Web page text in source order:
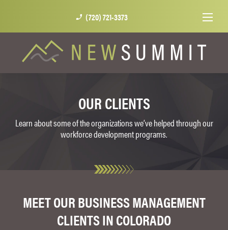
phone_enabled (720) 721-3373
OUR CLIENTS
Learn about some of the organizations we’ve helped through our
workforce development programs.
MEET OUR BUSINESS MANAGEMENT
CLIENTS IN COLORADO